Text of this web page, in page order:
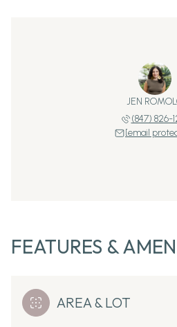
JEN
(847) 826-
[email
FEATURES &
AREA & LOT